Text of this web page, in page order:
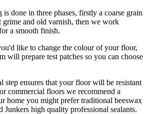
is done in three phases, firstly a coarse grain
grime and old varnish, then we work
a smooth finish.
like to change the colour of your floor,
will prepare test patches so you can choose
step ensures that your floor will be resistant
commercial floors we recommend a
home you might prefer traditional beeswax
Junkers high quality professional sealants.